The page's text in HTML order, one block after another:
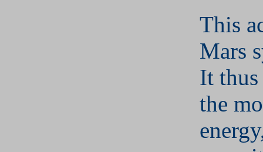
This
Mars
It thus
the